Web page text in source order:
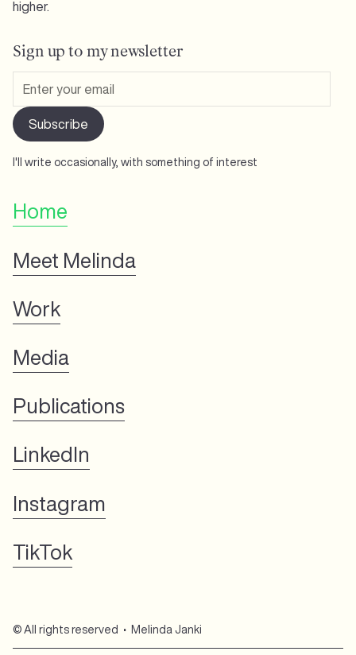
higher.
Sign up to my newsletter
I'll write occasionally, with something of interest
Home
Meet Melinda
Work
Media
Publications
LinkedIn
Instagram
TikTok
© All rights reserved • Melinda Janki